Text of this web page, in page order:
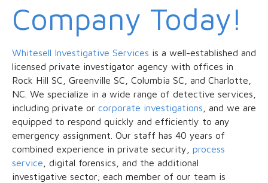
Company Today!
Whitesell Investigative Services is a well-established and
licensed private investigator agency with offices in
Rock Hill SC, Greenville SC, Columbia SC, and Charlotte,
NC. We specialize in a wide range of detective services,
including private or corporate investigations , and we are
equipped to respond quickly and efficiently to any
emergency assignment. Our staff has 40 years of
combined experience in private security, process
service , digital forensics, and the additional
investigative sector; each member of our team is